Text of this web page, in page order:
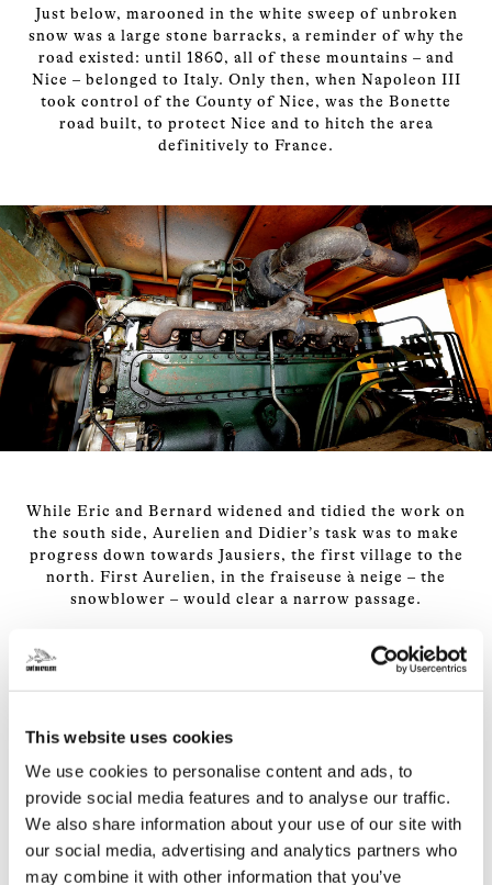
This website uses cookies
We use cookies to personalise content and ads, to
provide social media features and to analyse our traffic.
We also share information about your use of our site with
our social media, advertising and analytics partners who
may combine it with other information that you’ve
Just below, marooned in the white sweep of unbroken
snow was a large stone barracks, a reminder of why the
road existed: until 1860, all of these mountains – and
Nice – belonged to Italy. Only then, when Napoleon III
took control of the County of Nice, was the Bonette
road built, to protect Nice and to hitch the area
definitively to France.
While Eric and Bernard widened and tidied the work on
the south side, Aurelien and Didier’s task was to make
progress down towards Jausiers, the first village to the
north. First Aurelien, in the fraiseuse à neige – the
snowblower – would clear a narrow passage.
Where the snow was more than about 1.5m high, that
meant rolling up a snow slope made by Didier, who was
depths of snow and make a first pass. After that, Didier
would clean up behind, widening the cut and digging
down until the black tarmac emerged from underneath
its white coat.
On a good day, in shallow snow, they could advance a